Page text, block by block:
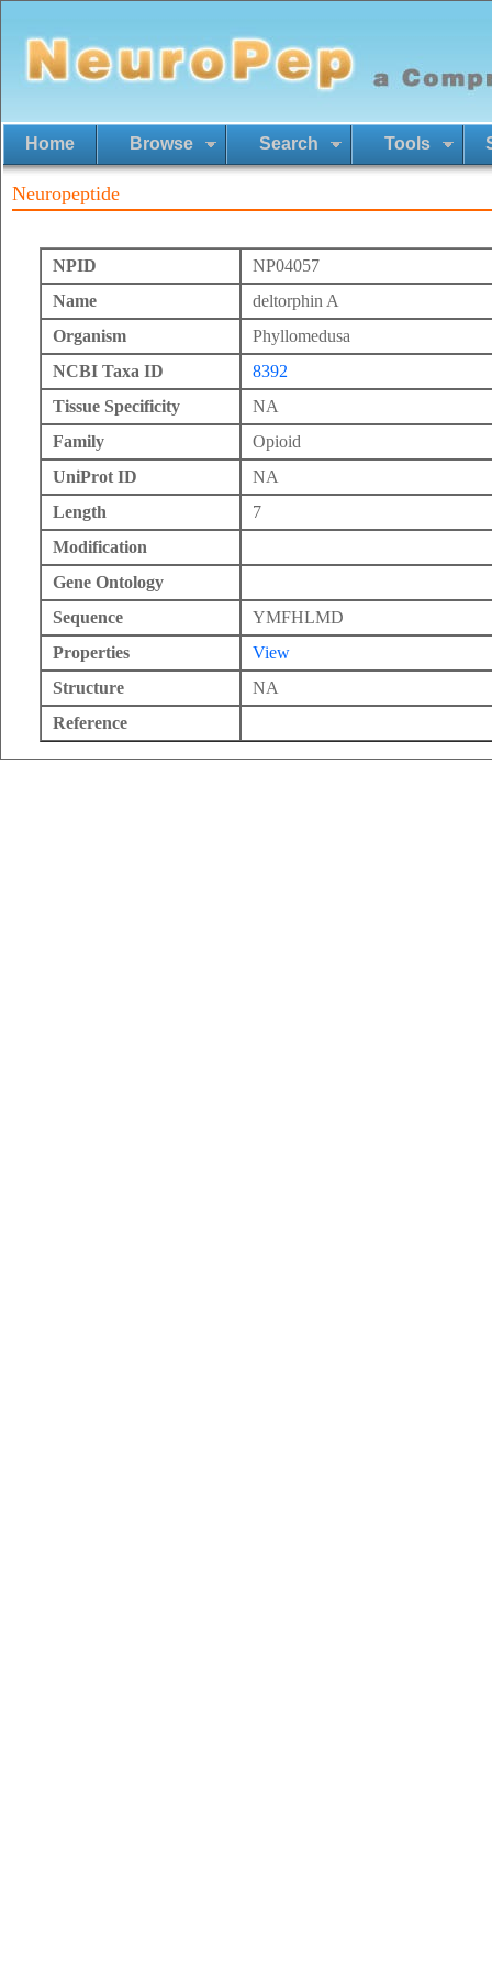
Home Browse Search Tools
Neuropeptide
NPID
NP04057
Name
deltorphin A
Organism
Phyllomedusa
NCBI Taxa ID
8392
Tissue Specificity
NA
Family
Opioid
UniProt ID
NA
Length
7
Modification
Gene Ontology
Sequence
YMFHLMD
Properties
View
Structure
NA
Reference